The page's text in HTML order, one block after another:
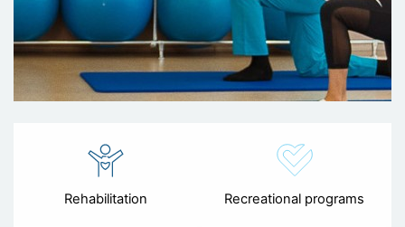
Rehabilitation Recreational programs